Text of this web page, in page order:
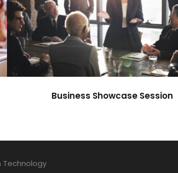
Business Showcase Session
Business
Business Showcase Session
Technology